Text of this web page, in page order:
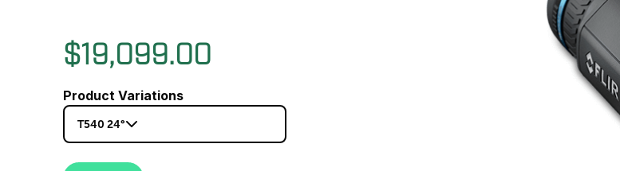
$19,099.00
Product Variations
T540 24°